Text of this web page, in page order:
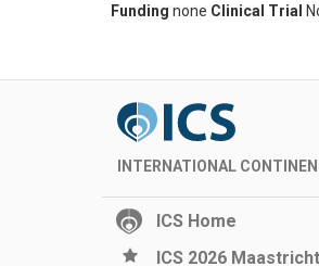
Funding none Clinical Trial
INTERNATIONAL
ICS Home
ICS 2026 Maastricht